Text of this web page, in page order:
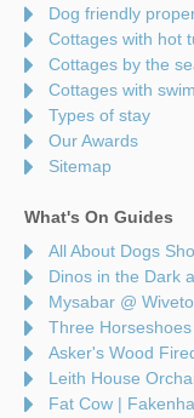
Dog friendly
Cottages with hot
Cottages by the
Cottages with
Types of stay
Our Awards
Sitemap
What's On Guides
All About Dogs
Dinos in the Dark
Mysabar @
Three
Asker's Wood
Leith House
Fat Cow |